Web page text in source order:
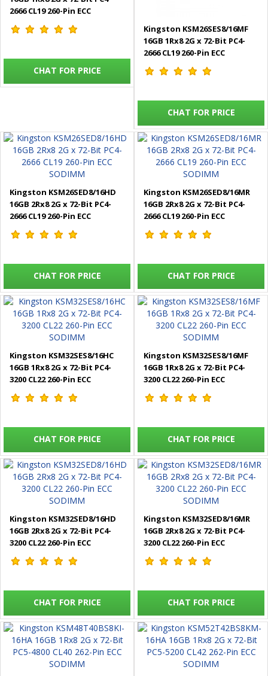
2666 CL19 260-Pin ECC
SODIMM
CHAT FOR PRICE
Kingston KSM26SES8/16MF
16GB 1Rx8 2G x 72-Bit PC4-
2666 CL19 260-Pin ECC
SODIMM
CHAT FOR PRICE
Kingston KSM26SED8/16HD
16GB 2Rx8 2G x 72-Bit PC4-
2666 CL19 260-Pin ECC
SODIMM
CHAT FOR PRICE
Kingston KSM26SED8/16MR
16GB 2Rx8 2G x 72-Bit PC4-
2666 CL19 260-Pin ECC
SODIMM
CHAT FOR PRICE
Kingston KSM32SES8/16HC
16GB 1Rx8 2G x 72-Bit PC4-
3200 CL22 260-Pin ECC
SODIMM
CHAT FOR PRICE
Kingston KSM32SES8/16MF
16GB 1Rx8 2G x 72-Bit PC4-
3200 CL22 260-Pin ECC
SODIMM
CHAT FOR PRICE
Kingston KSM32SED8/16HD
16GB 2Rx8 2G x 72-Bit PC4-
3200 CL22 260-Pin ECC
SODIMM
CHAT FOR PRICE
Kingston KSM32SED8/16MR
16GB 2Rx8 2G x 72-Bit PC4-
3200 CL22 260-Pin ECC
SODIMM
CHAT FOR PRICE